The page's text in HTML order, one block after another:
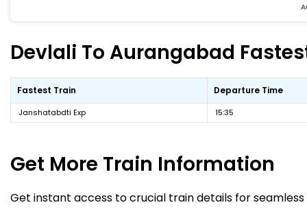
Devlali To Aurangabad
Fastest Train Departure Time
Janshatabdti Exp 15:35
Get More Train Information
Get instant access to crucial train details for seamless